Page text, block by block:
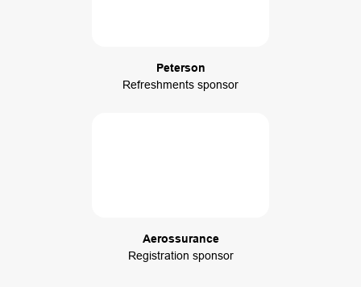
Peterson
Refreshments sponsor
Aerossurance
Registration sponsor